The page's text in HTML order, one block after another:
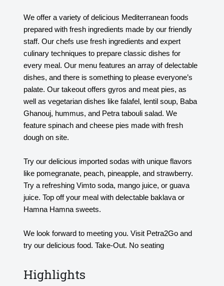
We offer a variety of delicious Mediterranean foods
prepared with fresh ingredients made by our friendly
staff. Our chefs use fresh ingredients and expert
culinary techniques to prepare classic dishes for
every meal. Our menu features an array of delectable
dishes, and there is something to please everyone’s
palate. Our takeout offers gyros and meat pies, as
well as vegetarian dishes like falafel, lentil soup, Baba
Ghanouj, hummus, and Petra tabouli salad. We
feature spinach and cheese pies made with fresh
dough on site.
Try our delicious imported sodas with unique flavors
like pomegranate, peach, pineapple, and strawberry.
Try a refreshing Vimto soda, mango juice, or guava
juice. Top off your meal with delectable baklava or
Hamna Hamna sweets.
We look forward to meeting you. Visit Petra2Go and
try our delicious food. Take-Out. No seating
Highlights